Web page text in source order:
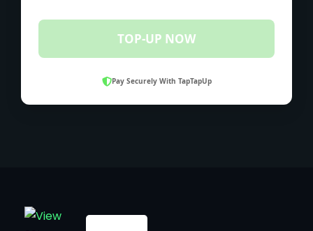
TOP-UP NOW
Pay Securely With TapTapUp